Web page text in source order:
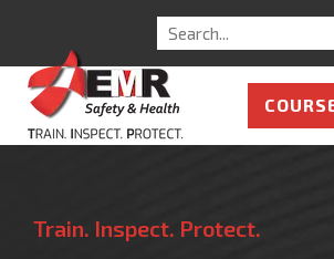
Train. Inspect. Protect.